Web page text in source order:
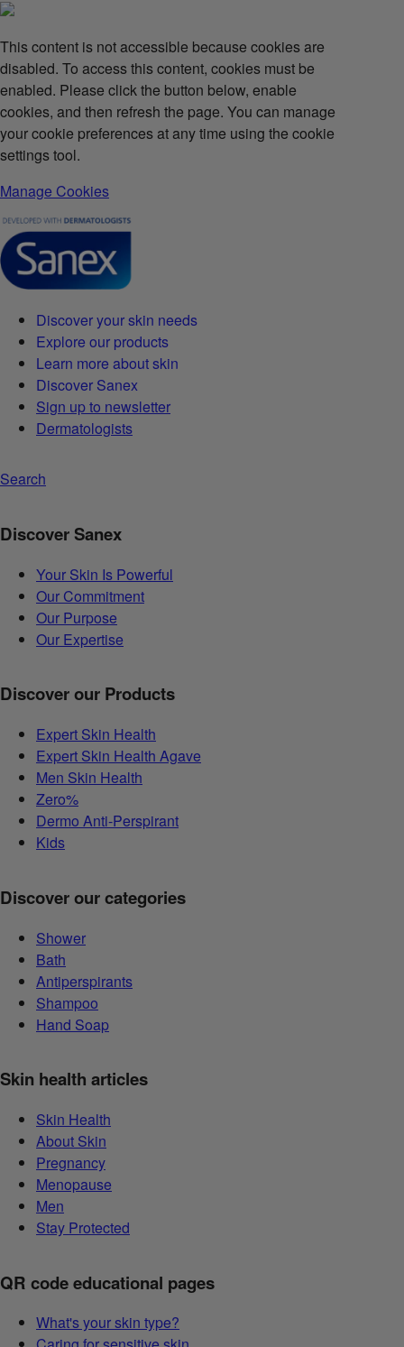
This content is not accessible because cookies are
disabled. To access this content, cookies must be
enabled. Please click the button below, enable
cookies, and then refresh the page. You can manage
your cookie preferences at any time using the cookie
settings tool.
Manage Cookies
Discover your skin needs
Explore our products
Learn more about skin
Discover Sanex
Sign up to newsletter
Dermatologists
Search
Discover Sanex
Your Skin Is Powerful
Our Commitment
Our Purpose
Our Expertise
Discover our Products
Expert Skin Health
Expert Skin Health Agave
Men Skin Health
Zero%
Dermo Anti-Perspirant
Kids
Discover our categories
Shower
Bath
Antiperspirants
Shampoo
Hand Soap
Skin health articles
Skin Health
About Skin
Pregnancy
Menopause
Men
Stay Protected
QR code educational pages
What's your skin type?